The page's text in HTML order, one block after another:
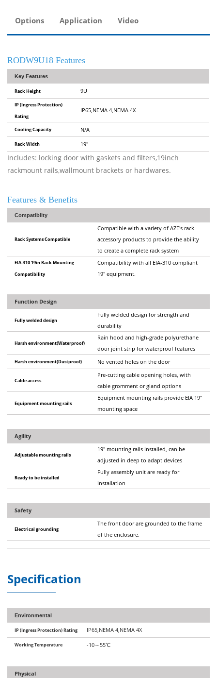
Options Application Video
RODW9U18 Features
Key Features
Rack Height 9U
IP (Ingress Protection)
Rating
IP65,NEMA 4,NEMA 4X
Cooling Capacity N/A
Rack Width 19"
Includes: locking door with gaskets and filters,19inch
rackmount rails,wallmount brackets or hardwares.
Features & Benefits
Compatiblity
Rack Systems Compatible
Compatible with a variety of AZE's rack
accessory products to provide the ability
to create a complete rack system
EIA-310 19in Rack Mounting
Compatibility
Compatibility with all EIA-310 compliant
19" equipment.
Function Design
Fully welded design
Fully welded design for strength and
durability
Harsh environment(Waterproof)
Rain hood and high-grade polyurethane
door joint strip for waterproof features
Harsh environment(Dustproof) No vented holes on the door
Cable access
Pre-cutting cable opening holes, with
cable gromment or gland options
Equipment mounting rails
Equipment mounting rails provide EIA 19"
mounting space
Agility
Adjustable mounting rails
19" mounting rails installed, can be
adjusted in deep to adapt devices
Ready to be installed
Fully assembly unit are ready for
installation
Safety
Electrical grounding
The front door are grounded to the frame
of the enclosure.
Specification
Environmental
IP (Ingress Protection) Rating IP65,NEMA 4,NEMA 4X
Working Temperature -10～55℃
Physical